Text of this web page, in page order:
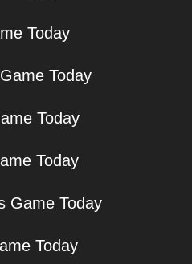
Today
Today
Today
Today
Game Today
Today